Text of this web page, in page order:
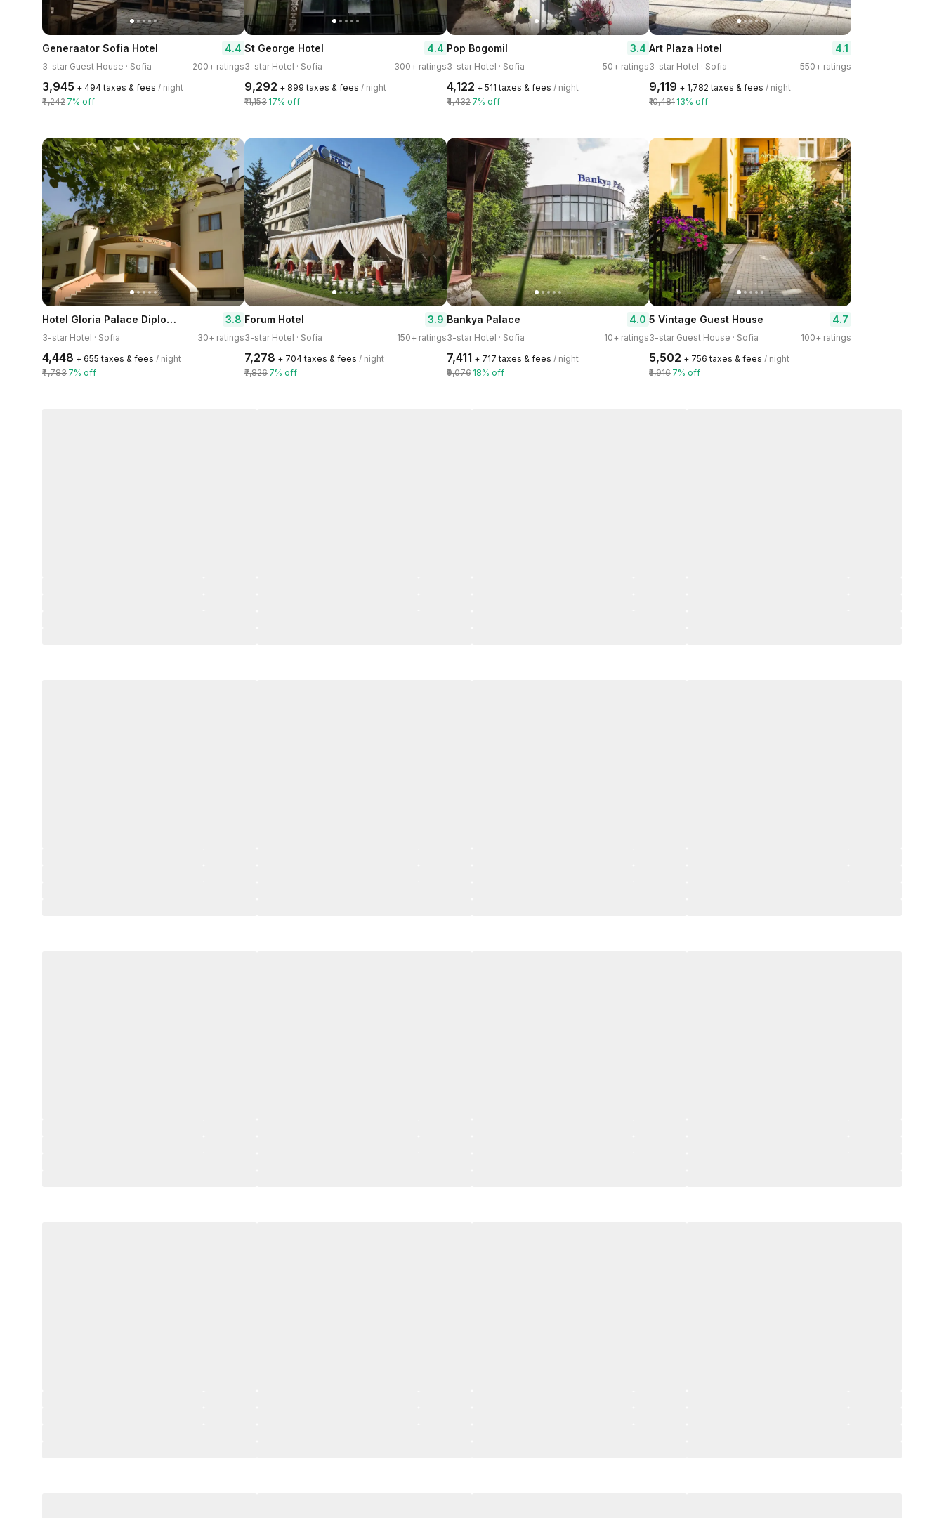
Generaator Sofia Hotel 4.4
3-star Guest House · Sofia 200+ ratings
₹3,945 + ₹494 taxes & fees / night
₹4,242 7% off
St George Hotel 4.4
3-star Hotel · Sofia 300+ ratings
₹9,292 + ₹899 taxes & fees / night
₹11,153 17% off
Pop Bogomil 3.4
3-star Hotel · Sofia 50+ ratings
₹4,122 + ₹511 taxes & fees / night
₹4,432 7% off
Art Plaza Hotel 4.1
3-star Hotel · Sofia 550+ ratings
₹9,119 + ₹1,782 taxes & fees / night
₹10,481 13% off
Hotel Gloria Palace Diplomat 3.8
3-star Hotel · Sofia 30+ ratings
₹4,448 + ₹655 taxes & fees / night
₹4,783 7% off
Forum Hotel 3.9
3-star Hotel · Sofia 150+ ratings
₹7,278 + ₹704 taxes & fees / night
₹7,826 7% off
Bankya Palace 4.0
3-star Hotel · Sofia 10+ ratings
₹7,411 + ₹717 taxes & fees / night
₹9,076 18% off
5 Vintage Guest House 4.7
3-star Guest House · Sofia 100+ ratings
₹5,502 + ₹756 taxes & fees / night
₹5,916 7% off